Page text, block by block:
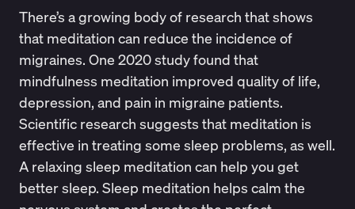
There’s a growing body of research that shows
that meditation can reduce the incidence of
migraines. One 2020 study found that
mindfulness meditation improved quality of life,
depression, and pain in migraine patients.
Scientific research suggests that meditation is
effective in treating some sleep problems, as well.
A relaxing sleep meditation can help you get
better sleep. Sleep meditation helps calm the